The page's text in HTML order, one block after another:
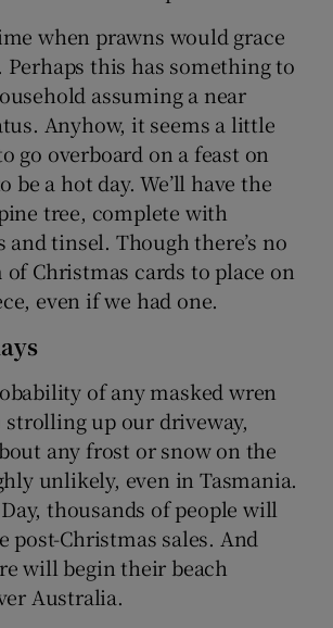
when prawns would grace
Perhaps this has something to
assuming a near
Anyhow, it seems a little
go overboard on a feast on
be a hot day. We’ll have the
tree, complete with
tinsel. Though there’s no
of Christmas cards to place on
even if we had one.
of any masked wren
strolling up our driveway,
any frost or snow on the
unlikely, even in Tasmania.
thousands of people will
post-Christmas sales. And
will begin their beach
Australia.